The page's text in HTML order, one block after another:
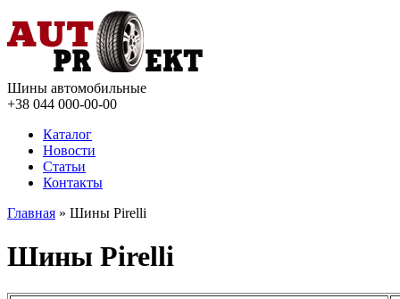
Шины автомобильные
+38 044 000-00-00
Каталог
Новости
Статьи
Контакты
Главная » Шины Pirelli
Шины Pirelli